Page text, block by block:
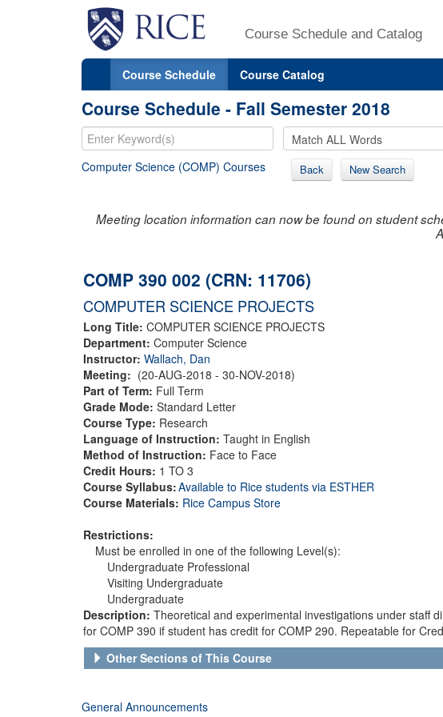
Course Schedule and Catalog
Course Schedule Course Catalog
Course Schedule - Fall Semester 2018
Computer Science (COMP) Courses Back New Search
Meeting location information can now be found on student
COMP 390 002 (CRN: 11706)
COMPUTER SCIENCE PROJECTS
Long Title: COMPUTER SCIENCE PROJECTS
Department: Computer Science
Instructor: Wallach, Dan
Meeting: (20-AUG-2018 - 30-NOV-2018)
Part of Term: Full Term
Grade Mode: Standard Letter
Course Type: Research
Language of Instruction: Taught in English
Method of Instruction: Face to Face
Credit Hours: 1 TO 3
Course Syllabus:Available to Rice students via ESTHER
Course Materials: Rice Campus Store
Restrictions:
Must be enrolled in one of the following Level(s):
Undergraduate Professional
Visiting Undergraduate
Undergraduate
Description: Theoretical and experimental investigations under staff
for COMP 390 if student has credit for COMP 290. Repeatable for
Other Sections of This Course
General Announcements